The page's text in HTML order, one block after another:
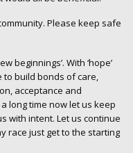
Please keep safe
beginnings’. With ‘hope’
to build bonds of care,
acceptance and
long time now let us keep
with intent. Let us continue
race just get to the starting